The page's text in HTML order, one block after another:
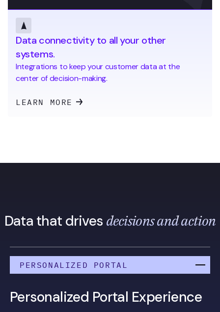
Data connectivity to all your other
systems.
Integrations to keep your customer data at the
center of decision-making.
LEARN MORE
Data that drives decisions and action
PERSONALIZED PORTAL
Personalized Portal Experience